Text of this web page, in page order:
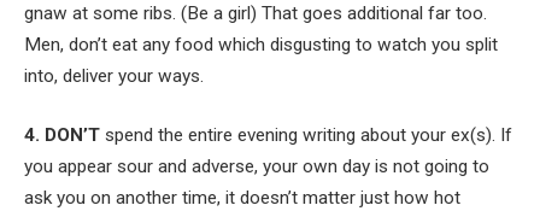
gnaw at some ribs. (Be a girl) That goes additional far too.
Men, don’t eat any food which disgusting to watch you split
into, deliver your ways.
4. DON’T spend the entire evening writing about your ex(s). If
you appear sour and adverse, your own day is not going to
ask you on another time, it doesn’t matter just how hot